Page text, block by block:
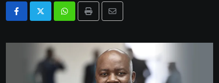
WhatsappPrint
Share
Email